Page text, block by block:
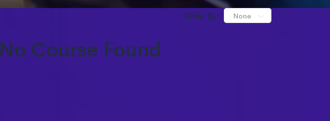
Order By: None
No Course Found